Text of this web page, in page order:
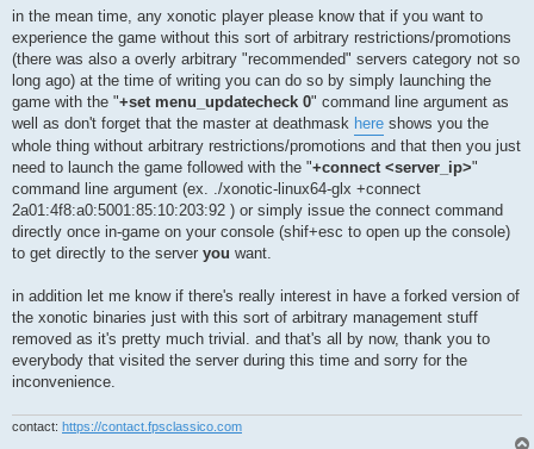
in the mean time, any xonotic player please know that if you want to
experience the game without this sort of arbitrary restrictions/promotions
(there was also a overly arbitrary "recommended" servers category not so
long ago) at the time of writing you can do so by simply launching the
game with the "+set menu_updatecheck 0" command line argument as
well as don't forget that the master at deathmask here shows you the
whole thing without arbitrary restrictions/promotions and that then you just
need to launch the game followed with the "+connect <server_ip>"
command line argument (ex. ./xonotic-linux64-glx +connect
2a01:4f8:a0:5001:85:10:203:92 ) or simply issue the connect command
directly once in-game on your console (shif+esc to open up the console)
to get directly to the server you want.
in addition let me know if there's really interest in have a forked version of
the xonotic binaries just with this sort of arbitrary management stuff
removed as it's pretty much trivial. and that's all by now, thank you to
everybody that visited the server during this time and sorry for the
inconvenience.
contact: https://contact.fpsclassico.com